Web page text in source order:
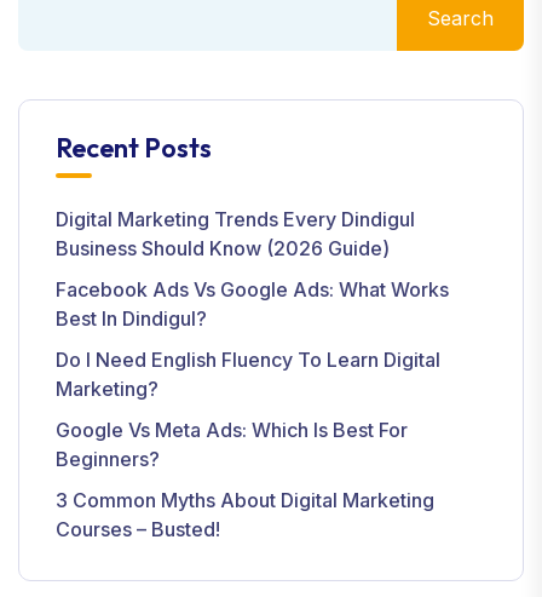
Search
Recent Posts
Digital Marketing Trends Every Dindigul
Business Should Know (2026 Guide)
Facebook Ads Vs Google Ads: What Works
Best In Dindigul?
Do I Need English Fluency To Learn Digital
Marketing?
Google Vs Meta Ads: Which Is Best For
Beginners?
3 Common Myths About Digital Marketing
Courses – Busted!